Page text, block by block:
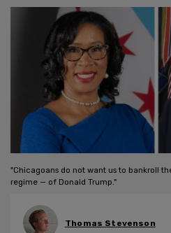
"Chicagoans do not want us to bankroll
regime — of Donald Trump."
Thomas Stevenson